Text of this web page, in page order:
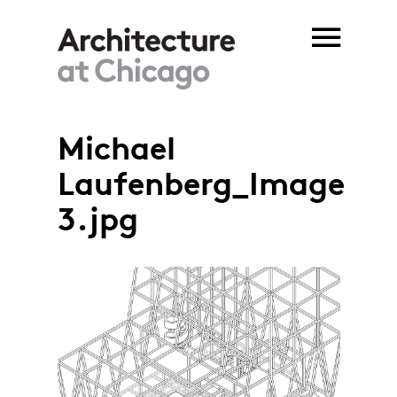
Michael
Laufenberg_Image
3.jpg